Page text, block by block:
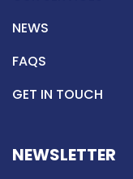
NEWS
FAQS
GET IN TOUCH
NEWSLETTER